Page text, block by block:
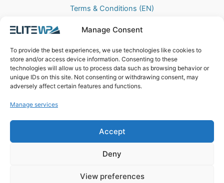
Manage Consent
To provide the best experiences, we use technologies like cookies to
store and/or access device information. Consenting to these
technologies will allow us to process data such as browsing behavior or
unique IDs on this site. Not consenting or withdrawing consent, may
adversely affect certain features and functions.
Manage services
Accept
Deny
View preferences
Terms & Conditions (EN)
Privacy Policy
Contact
EliteWP
Postbus 42, 5670AA
Chamber of Commerce: 83040013